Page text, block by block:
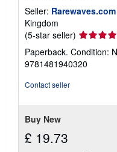
Seller:
Kingdom
(5-star seller) Seller
rating
5
out
Paperback. Condition:
9781481940320
Contact seller
Buy New
£ 19.73